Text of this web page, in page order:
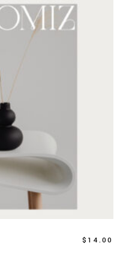
$ 14.00